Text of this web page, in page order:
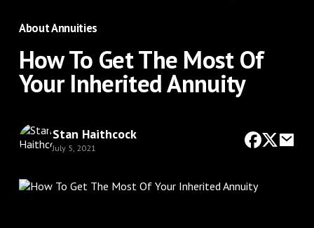
About Annuities
How To Get The Most Of
Your Inherited Annuity
Stan Haithcock
July 5, 2021